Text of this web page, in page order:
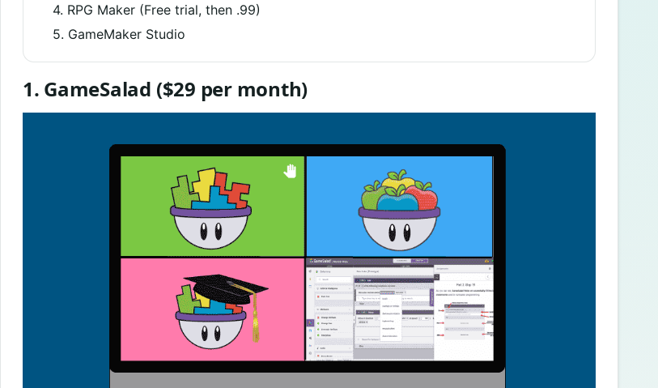
4. RPG Maker (Free trial, then .99)
5. GameMaker Studio
1. GameSalad ($29 per month)